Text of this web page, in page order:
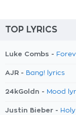
TOP LYRICS
Luke Combs -
AJR - Bang! lyrics
24kGoldn - Mood
Justin Bieber -